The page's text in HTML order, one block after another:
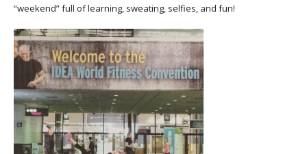
“weekend” full of learning, sweating, selfies, and fun!